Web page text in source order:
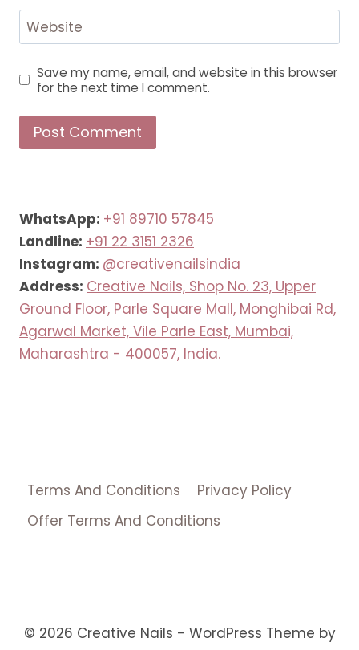
Website
Save my name, email, and website in this browser
for the next time I comment.
WhatsApp: +91 89710 57845
Landline: +91 22 3151 2326
Instagram: @creativenailsindia
Address: Creative Nails, Shop No. 23, Upper
Ground Floor, Parle Square Mall, Monghibai Rd,
Agarwal Market, Vile Parle East, Mumbai,
Maharashtra - 400057, India.
Terms And Conditions
Privacy Policy
Offer Terms And Conditions
© 2026 Creative Nails - WordPress Theme by